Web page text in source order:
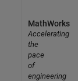
MathWorks
Accelerating
the
pace
of
engineering